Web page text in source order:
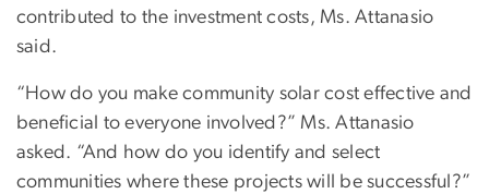
contributed to the investment costs, Ms. Attanasio
said.
“How do you make community solar cost effective and
beneficial to everyone involved?” Ms. Attanasio
asked. “And how do you identify and select
communities where these projects will be successful?”